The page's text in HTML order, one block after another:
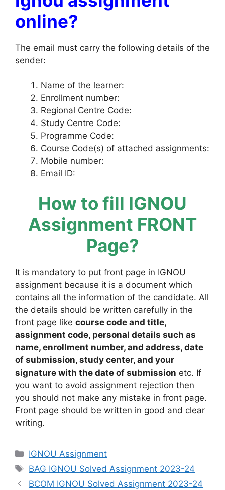
online?
The email must carry the following details of the
sender:
Name of the learner:
Enrollment number:
Regional Centre Code:
Study Centre Code:
Programme Code:
Course Code(s) of attached assignments:
Mobile number:
Email ID:
How to fill IGNOU
Assignment FRONT
Page?
It is mandatory to put front page in IGNOU
assignment because it is a document which
contains all the information of the candidate. All
the details should be written carefully in the
front page like course code and title,
assignment code, personal details such as
name, enrollment number, and address, date
of submission, study center, and your
signature with the date of submission etc. If
you want to avoid assignment rejection then
you should not make any mistake in front page.
Front page should be written in good and clear
writing.
Categories
IGNOU Assignment
Tags
BAG IGNOU Solved Assignment 2023-24
BCOM IGNOU Solved Assignment 2023-24